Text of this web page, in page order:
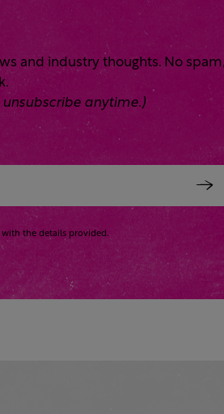
and industry thoughts. No spam,
unsubscribe anytime.)
the details provided.